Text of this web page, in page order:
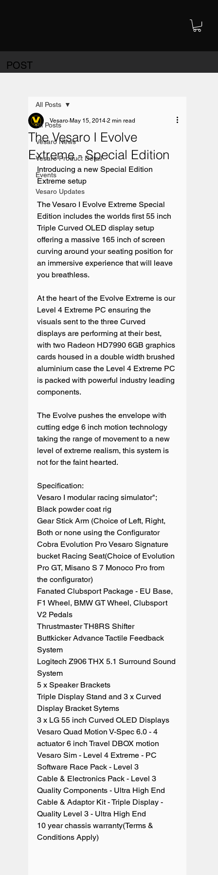
POST
All Posts
Vesaro News
Vesaro Product Detail
Events
Vesaro Updates
All Posts
The Vesaro I Evolve
Extreme - Special Edition
Vesaro May 15, 2014 2 min read
Introducing a new Special Edition
Extreme setup
The Vesaro I Evolve Extreme Special
Edition includes the worlds first 55 inch
Triple Curved OLED display setup
offering a massive 165 inch of screen
curving around your seating position for
an immersive experience that will leave
you breathless.
At the heart of the Evolve Extreme is our
Level 4 Extreme PC ensuring the
visuals sent to the three Curved
displays are performing at their best,
with two Radeon HD7990 6GB graphics
cards housed in a double width brushed
aluminium case the Level 4 Extreme PC
is packed with powerful industry leading
components.
The Evolve pushes the envelope with
cutting edge 6 inch motion technology
taking the range of movement to a new
level of extreme realism, this system is
not for the faint hearted.
Specification:
Vesaro I modular racing simulator";
Black powder coat rig
Gear Stick Arm (Choice of Left, Right,
Both or none using the Configurator
Cobra Evolution Pro Vesaro Signature
bucket Racing Seat(Choice of Evolution
Pro GT, Misano S 7 Monoco Pro from
the configurator)
Fanated Clubsport Package - EU Base,
F1 Wheel, BMW GT Wheel, Clubsport
V2 Pedals
Thrustmaster TH8RS Shifter
Buttkicker Advance Tactile Feedback
System
Logitech Z906 THX 5.1 Surround Sound
System
5 x Speaker Brackets
Triple Display Stand and 3 x Curved
Display Bracket Sytems
3 x LG 55 inch Curved OLED Displays
Vesaro Quad Motion V-Spec 6.0 - 4
actuator 6 inch Travel DBOX motion
Vesaro Sim - Level 4 Extreme - PC
Software Race Pack - Level 3
Cable & Electronics Pack - Level 3
Quality Components - Ultra High End
Cable & Adaptor Kit - Triple Display -
Quality Level 3 - Ultra High End
10 year chassis warranty(Terms &
Conditions Apply)